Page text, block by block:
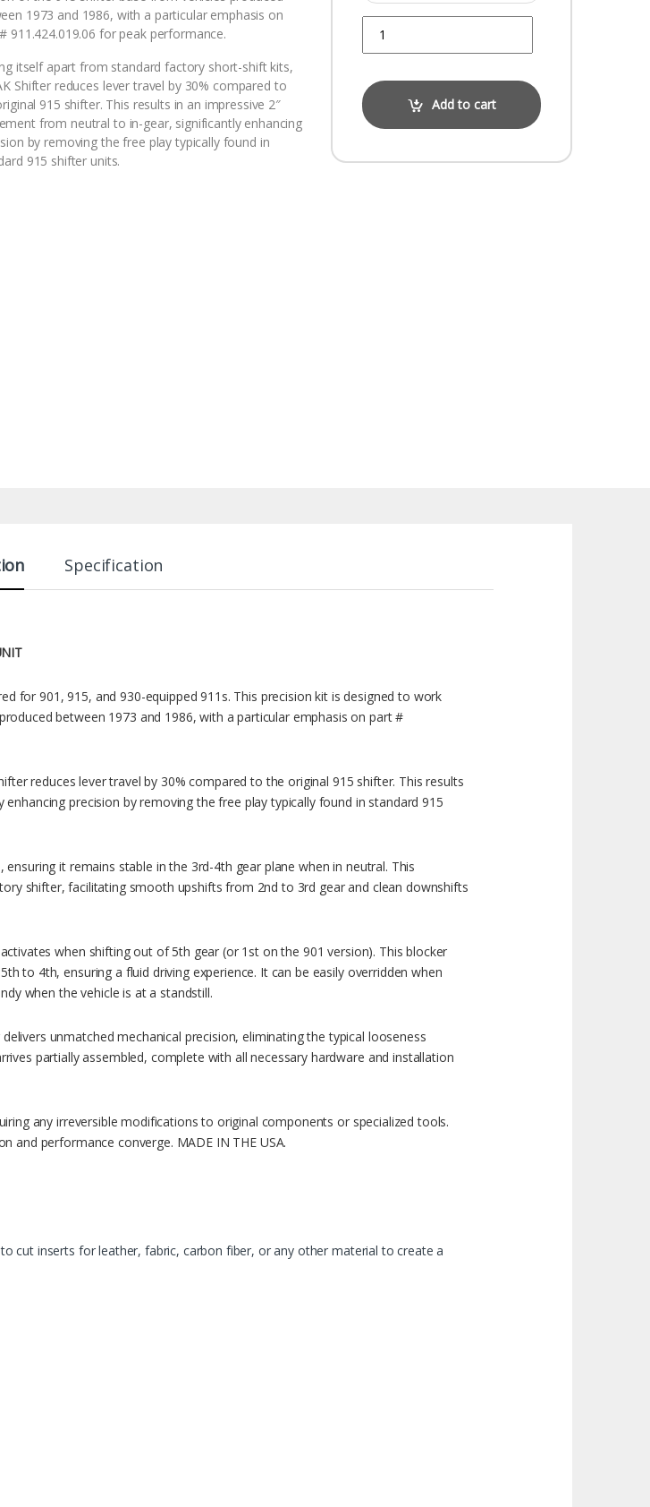
1973 and 1986, with a particular emphasis on
911.424.019.06 for peak performance.
itself apart from standard factory short-shift kits,
Shifter reduces lever travel by 30% compared to
915 shifter. This results in an impressive 2″
from neutral to in-gear, significantly enhancing
by removing the free play typically found in
915 shifter units.
Quantity
Add to cart
Specification
for 901, 915, and 930-equipped 911s. This precision kit is designed to work
between 1973 and 1986, with a particular emphasis on part #
reduces lever travel by 30% compared to the original 915 shifter. This results
precision by removing the free play typically found in standard 915
it remains stable in the 3rd-4th gear plane when in neutral. This
shifter, facilitating smooth upshifts from 2nd to 3rd gear and clean downshifts
when shifting out of 5th gear (or 1st on the 901 version). This blocker
to 4th, ensuring a fluid driving experience. It can be easily overridden when
when the vehicle is at a standstill.
unmatched mechanical precision, eliminating the typical looseness
partially assembled, complete with all necessary hardware and installation
any irreversible modifications to original components or specialized tools.
and performance converge. MADE IN THE USA.
cut inserts for leather, fabric, carbon fiber, or any other material to create a